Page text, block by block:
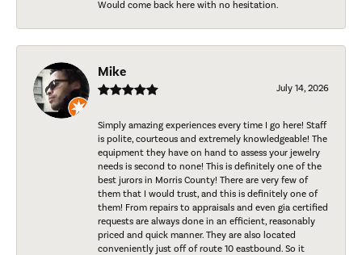
Would come back here with no hesitation.
Mike
July 14, 2026
Simply amazing experiences every time I go here! Staff
is polite, courteous and extremely knowledgeable! The
equipment they have on hand to assess your jewelry
needs is second to none! This is definitely one of the
best jurors in Morris County! There are very few of
them that I would trust, and this is definitely one of
them! From repairs to appraisals and even gia certified
requests are always done in an efficient, reasonably
priced and quick manner. They are also located
conveniently just off of route 10 eastbound. So it